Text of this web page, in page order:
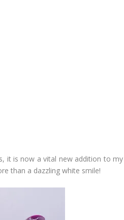
it is now a vital new addition to
than a dazzling white smile!